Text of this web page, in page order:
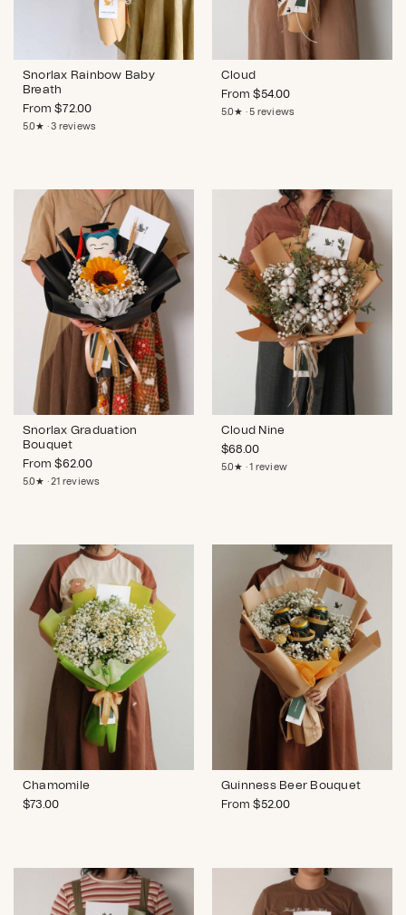
Snorlax Rainbow Baby
Breath
From$72.00
5.0★ · 3 reviews
Cloud
From$54.00
5.0★ · 5 reviews
Snorlax Graduation
Bouquet
From$62.00
5.0★ · 21 reviews
Cloud Nine
$68.00
5.0★ · 1 review
Chamomile
$73.00
Guinness Beer Bouquet
From$52.00